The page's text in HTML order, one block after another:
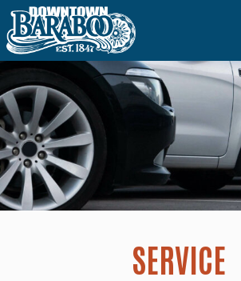
SERVICE